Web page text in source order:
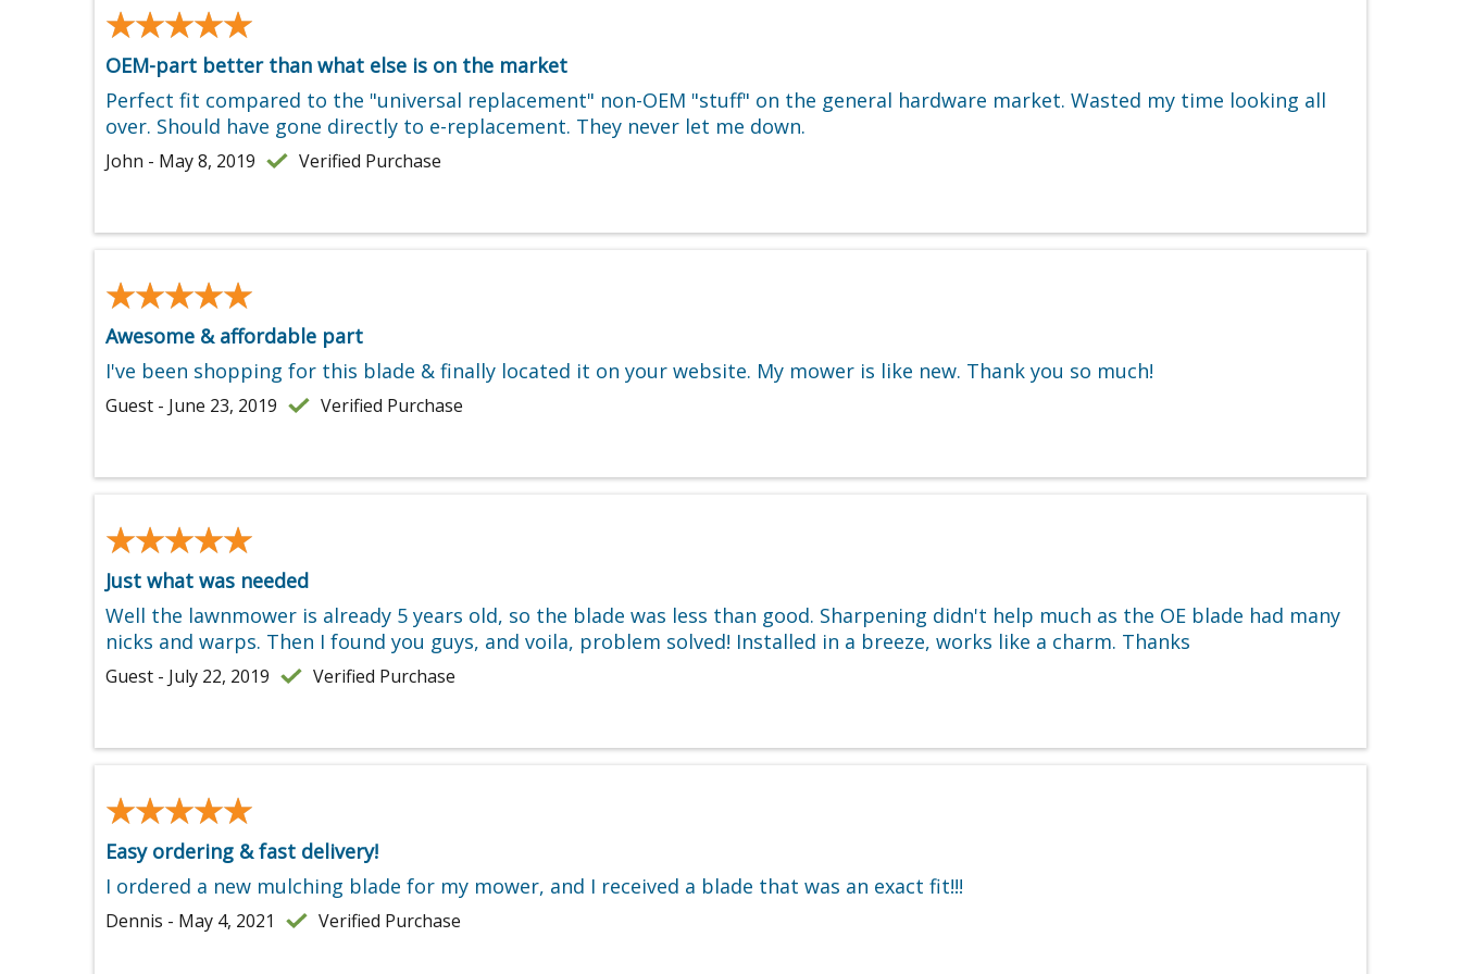
★★★★★
★★★★★
OEM-part better than what else is on the market
Perfect fit compared to the "universal replacement" non-OEM "stuff" on the general hardware market. Wasted my time looking all
over. Should have gone directly to e-replacement. They never let me down.
John - May 8, 2019 Verified Purchase
★★★★★
★★★★★
Awesome & affordable part
I've been shopping for this blade & finally located it on your website. My mower is like new. Thank you so much!
Guest - June 23, 2019 Verified Purchase
★★★★★
★★★★★
Just what was needed
Well the lawnmower is already 5 years old, so the blade was less than good. Sharpening didn't help much as the OE blade had many
nicks and warps. Then I found you guys, and voila, problem solved! Installed in a breeze, works like a charm. Thanks
Guest - July 22, 2019 Verified Purchase
★★★★★
★★★★★
Easy ordering & fast delivery!
I ordered a new mulching blade for my mower, and I received a blade that was an exact fit!!!
Dennis - May 4, 2021 Verified Purchase